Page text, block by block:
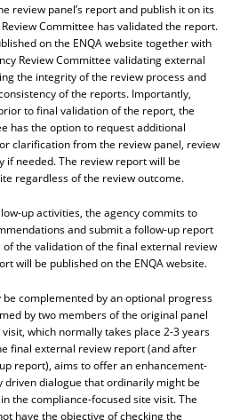
review panel’s report and publish it on its
Committee has validated the report.
on the ENQA website together with
Review Committee validating external
the integrity of the review process and
of the reports. Importantly,
to final validation of the report, the
has the option to request additional
clarification from the review panel, review
if needed. The review report will be
regardless of the review outcome.
up activities, the agency commits to
and submit a follow-up report
of the validation of the final external review
will be published on the ENQA website.
complemented by an optional progress
by two members of the original panel
which normally takes place 2-3 years
final external review report (and after
report), aims to offer an enhancement-
dialogue that ordinarily might be
the compliance-focused site visit. The
have the objective of checking the